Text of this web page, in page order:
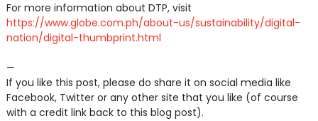
For more information about DTP, visit
https://www.globe.com.ph/about-us/sustainability/digital-
nation/digital-thumbprint.html
—
If you like this post, please do share it on social media like
Facebook, Twitter or any other site that you like (of course
with a credit link back to this blog post).